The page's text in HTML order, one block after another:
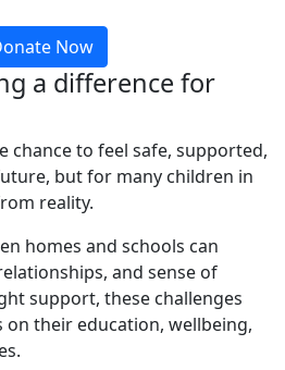
Now
a difference for
chance to feel safe, supported,
but for many children in
reality.
homes and schools can
and sense of
support, these challenges
on their education, wellbeing,